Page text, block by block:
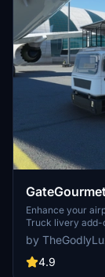
Enhance your
Truck livery add-
including black
signs of use.
enjoy the
by
4.9